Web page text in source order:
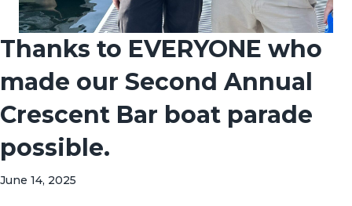
Thanks to EVERYONE who
made our Second Annual
Crescent Bar boat parade
possible.
June 14, 2025